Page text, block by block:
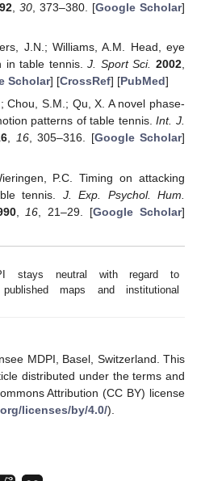
, 30, 373–380. [Google Scholar]
J.N.; Williams, A.M. Head, eye
in table tennis.J. Sport Sci. 2002,
Scholar] [CrossRef] [PubMed]
Chou, S.M.; Qu, X. A novel phase-
patterns of table tennis.Int. J.
, 16, 305–316. [Google Scholar]
P.C. Timing on attacking
tennis. J. Exp. Psychol. Hum.
, 16 , 21–29. [Google Scholar]
stays neutral with regard to
maps and institutional
MDPI, Basel, Switzerland. This
distributed under the terms and
Attribution (CC BY) license
licenses/by/4.0/).